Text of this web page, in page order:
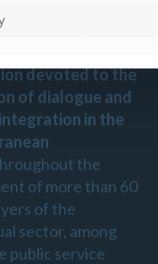
devoted to the
of dialogue and
in the
the
of more than 60
of the
sector, among
public service